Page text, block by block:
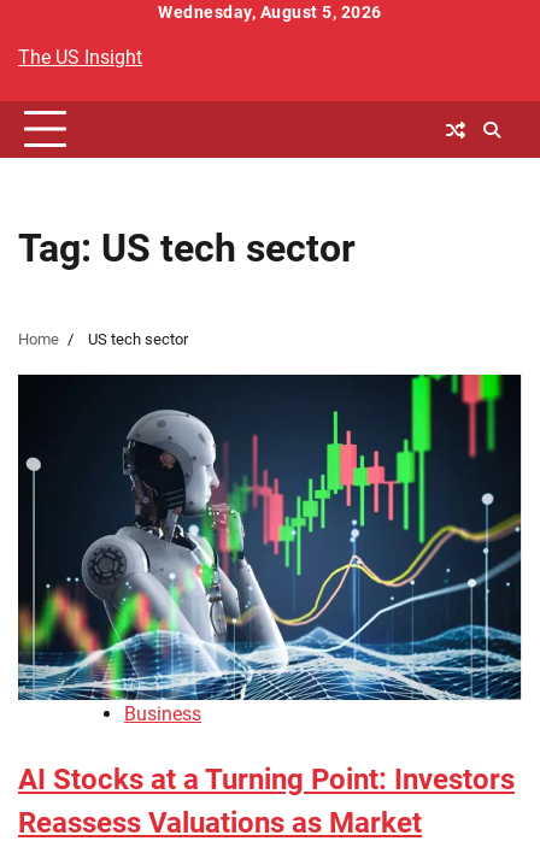
content
Wednesday, August 5, 2026
The US Insight
Tag: US tech sector
Home US tech sector
Business
AI Stocks at a Turning Point: Investors
Reassess Valuations as Market